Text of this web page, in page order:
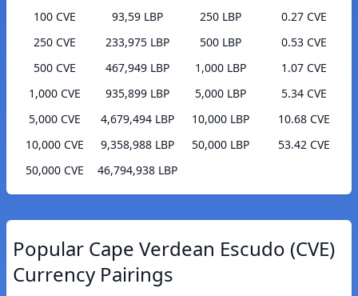
100 CVE
93,59 LBP
250 CVE
233,975 LBP
500 CVE
467,949 LBP
1,000 CVE
935,899 LBP
5,000 CVE
4,679,494 LBP
10,000 CVE
9,358,988 LBP
50,000 CVE
46,794,938 LBP
250 LBP
0.27 CVE
500 LBP
0.53 CVE
1,000 LBP
1.07 CVE
5,000 LBP
5.34 CVE
10,000 LBP
10.68 CVE
50,000 LBP
53.42 CVE
Popular Cape Verdean Escudo (CVE)
Currency Pairings